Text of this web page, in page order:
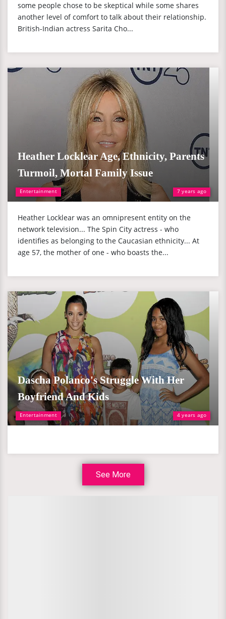
some people chose to be skeptical while some shares
another level of comfort to talk about their relationship.
British-Indian actress Sarita Cho...
Entertainment 7 years ago
Heather Locklear Age, Ethnicity, Parents
Turmoil, Mortal Family Issue
Heather Locklear was an omnipresent entity on the
network television... The Spin City actress - who
identifies as belonging to the Caucasian ethnicity... At
age 57, the mother of one - who boasts the...
Entertainment 4 years ago
Dascha Polanco's Struggle With Her
Boyfriend And Kids
See More